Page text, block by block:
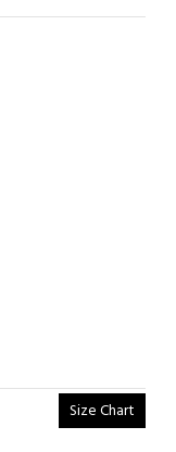
Size Chart